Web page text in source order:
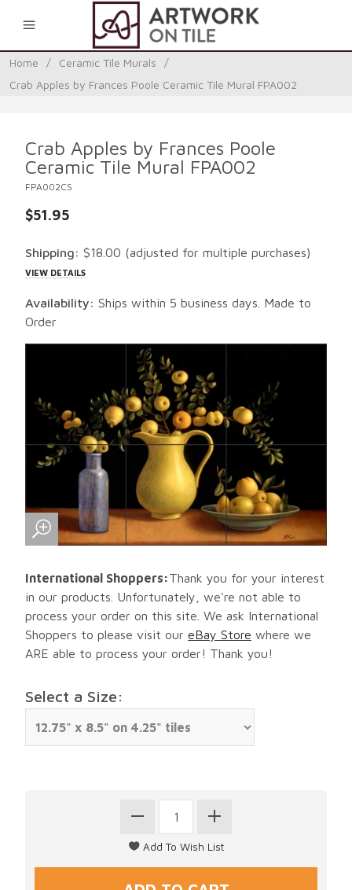
Home / Ceramic Tile Murals
/
Crab Apples by Frances Poole Ceramic Tile Mural FPA002
Crab Apples by Frances Poole
Ceramic Tile Mural FPA002
FPA002CS
$51.95
Shipping: $18.00 (adjusted for multiple purchases)
VIEW DETAILS
Availability: Ships within 5 business days. Made to
Order
International Shoppers:Thank you for your interest
in our products. Unfortunately, we're not able to
process your order on this site. We ask International
Shoppers to please visit our eBay Store where we
ARE able to process your order! Thank you!
Select a Size: